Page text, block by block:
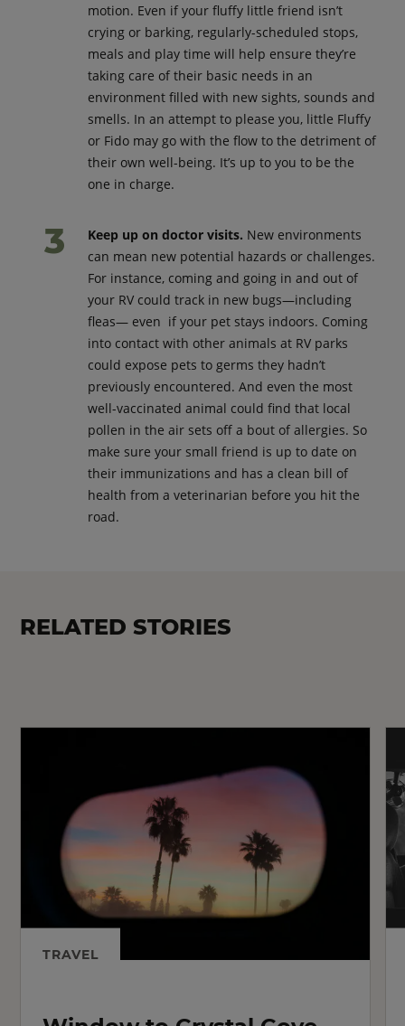
motion. Even if your fluffy little friend isn’t
crying or barking, regularly-scheduled stops,
meals and play time will help ensure they’re
taking care of their basic needs in an
environment filled with new sights, sounds and
smells. In an attempt to please you, little Fluffy
or Fido may go with the flow to the detriment of
their own well-being. It’s up to you to be the
one in charge.
Keep up on doctor visits. New environments
can mean new potential hazards or challenges.
For instance, coming and going in and out of
your RV could track in new bugs—including
fleas— even if your pet stays indoors. Coming
into contact with other animals at RV parks
could expose pets to germs they hadn’t
previously encountered. And even the most
well-vaccinated animal could find that local
pollen in the air sets off a bout of allergies. So
make sure your small friend is up to date on
their immunizations and has a clean bill of
health from a veterinarian before you hit the
road.
RELATED STORIES
TRAVEL